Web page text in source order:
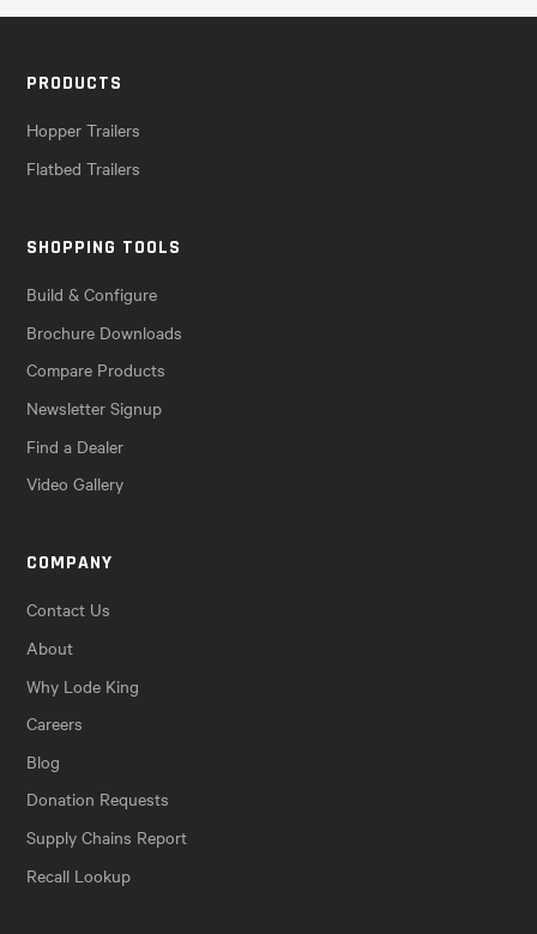
PRODUCTS
Hopper Trailers
Flatbed Trailers
SHOPPING TOOLS
Build & Configure
Brochure Downloads
Compare Products
Newsletter Signup
Find a Dealer
Video Gallery
COMPANY
Contact Us
About
Why Lode King
Careers
Blog
Donation Requests
Supply Chains Report
Recall Lookup